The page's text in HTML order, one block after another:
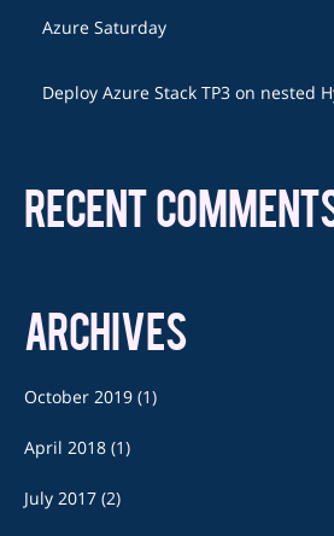
Azure Saturday
Deploy Azure Stack TP3 on nested
RECENT
ARCHIVES
October 2019 (1)
April 2018 (1)
July 2017 (2)